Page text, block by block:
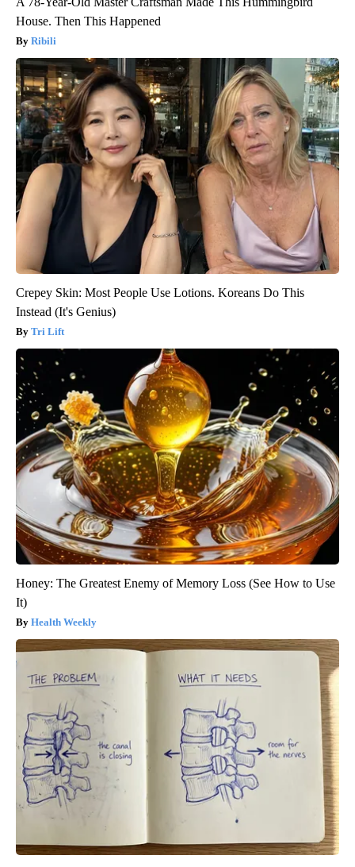
House. Then This Happened
Ribili
Crepey Skin: Most People Use Lotions. Koreans Do This
Instead (It's Genius)
Tri Lift
Honey: The Greatest Enemy of Memory Loss (See How to Use
It)
Health Weekly